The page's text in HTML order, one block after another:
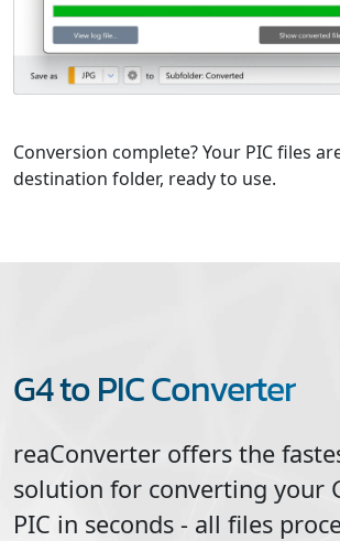
Conversion complete? Your PIC files
destination folder, ready to use.
G4 to PIC Converter
reaConverter offers the
solution for converting your
PIC in seconds - all files